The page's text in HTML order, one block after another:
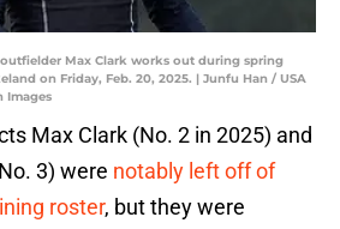
Max Clark works out during spring
on Friday, Feb. 20, 2025. | Junfu Han / USA
Images
Max Clark (No. 2 in 2025) and
3) were notably left off of
roster, but they were